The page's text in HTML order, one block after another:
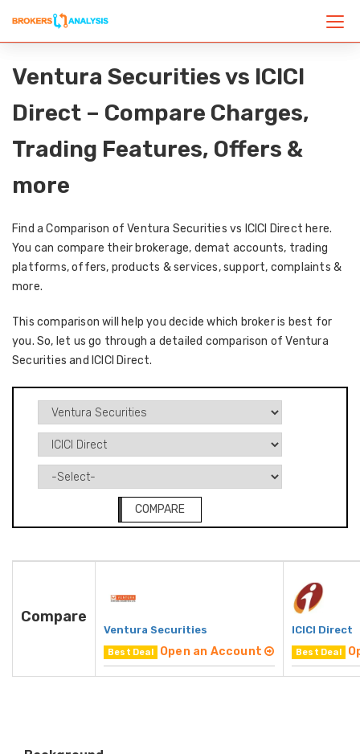
Ventura Securities vs ICICI
Direct – Compare Charges,
Trading Features, Offers &
more
Find a Comparison of Ventura Securities vs ICICI Direct here.
You can compare their brokerage, demat accounts, trading
platforms, offers, products & services, support, complaints &
more.
This comparison will help you decide which broker is best for
you. So, let us go through a detailed comparison of Ventura
Securities and ICICI Direct.
COMPARE
Compare
Ventura Securities
Best Deal Open an Account
ICICI Direct
Best Deal